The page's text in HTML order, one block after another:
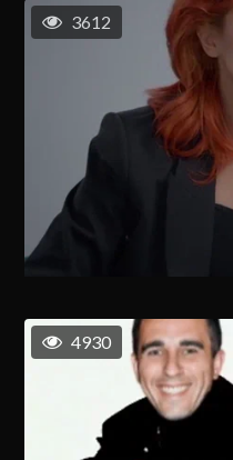
3612
4930